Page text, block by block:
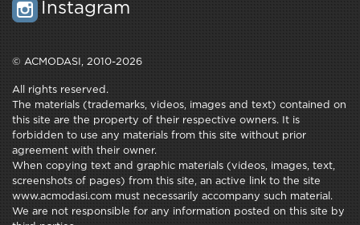
Instagram
© ACMODASI, 2010-2026
All rights reserved.
The materials (trademarks, videos, images and text) contained on
this site are the property of their respective owners. It is
forbidden to use any materials from this site without prior
agreement with their owner.
When copying text and graphic materials (videos, images, text,
screenshots of pages) from this site, an active link to the site
www.acmodasi.com must necessarily accompany such material.
We are not responsible for any information posted on this site by